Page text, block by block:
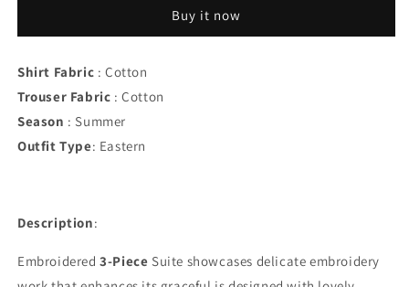
Suit
Suit
Buy it now
Shirt Fabric : Cotton
Trouser Fabric : Cotton
Season : Summer
Outfit Type: Eastern
Description:
Embroidered3-Piece Suite showcases delicate embroidery